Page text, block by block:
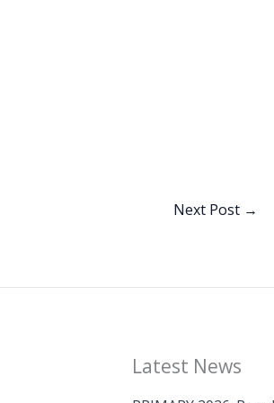
Next Post →
Latest News